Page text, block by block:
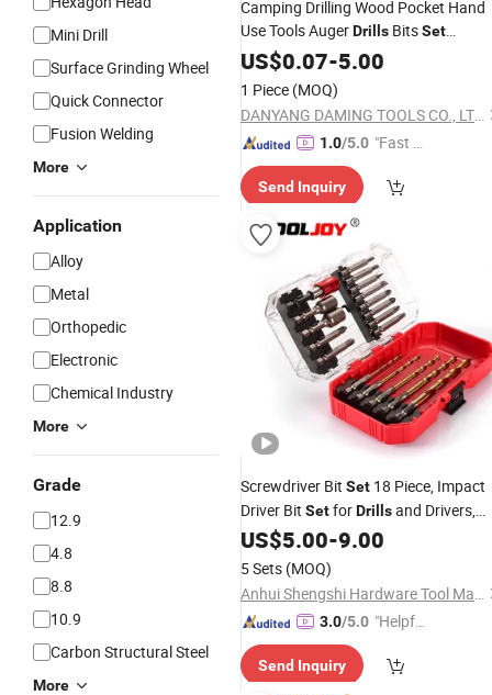
Mini Drill
Surface Grinding Wheel
Quick Connector
Fusion Welding
More
Application
Alloy
Metal
Orthopedic
Electronic
Chemical Industry
More
Grade
12.9
4.8
8.8
10.9
Carbon Structural Steel
More
Camping Drilling Wood Pocket Hand
Use Tools AugerDrills BitsSet
Wholesale
US$0.07-5.00
1 Piece (MOQ)
DANYANG DAMING TOOLS CO., LTD.
1.0/5.0 "Fast D
Send Inquiry
Screwdriver Bit Set 18 Piece, Impact
Driver Bit SetforDrillsand Drivers,
AssortedSteelDrillBits in Storage
Case
US$5.00-9.00
5 Sets (MOQ)
Anhui Shengshi Hardware Tool Manufacturing Co., Ltd.
3.0/5.0 "Helpful
mer Ser
Send Inquiry